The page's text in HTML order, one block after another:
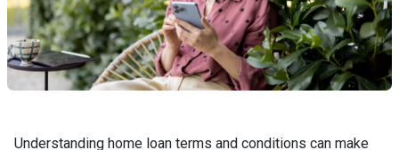
Understanding home loan terms and conditions can make